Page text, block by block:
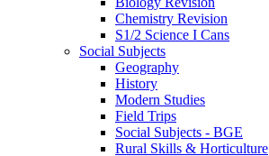
Chemistry Revision
S1/2 Science I Cans
Social Subjects
Geography
History
Modern Studies
Field Trips
Social Subjects - BGE
Rural Skills & Horticulture